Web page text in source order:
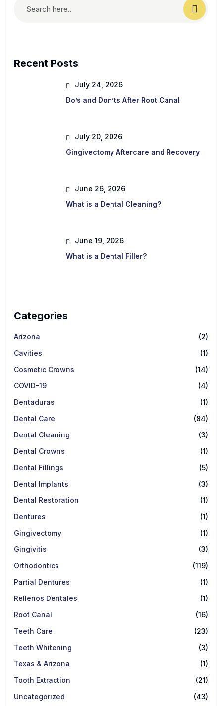
Recent Posts
July 24, 2026
Do’s and Don’ts After Root Canal
July 20, 2026
Gingivectomy Aftercare and Recovery
June 26, 2026
What is a Dental Cleaning?
June 19, 2026
What is a Dental Filler?
Categories
Arizona
(2)
Cavities
(1)
Cosmetic Crowns
(14)
COVID-19
(4)
Dentaduras
(1)
Dental Care
(84)
Dental Cleaning
(3)
Dental Crowns
(1)
Dental Fillings
(5)
Dental Implants
(3)
Dental Restoration
(1)
Dentures
(1)
Gingivectomy
(1)
Gingivitis
(3)
Orthodontics
(119)
Partial Dentures
(1)
Rellenos Dentales
(1)
Root Canal
(16)
Teeth Care
(23)
Teeth Whitening
(3)
Texas & Arizona
(1)
Tooth Extraction
(21)
Uncategorized
(43)